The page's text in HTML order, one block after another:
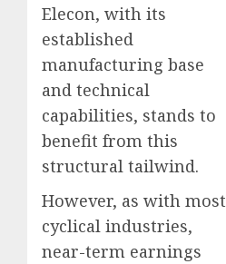
Elecon, with its
established
manufacturing base
and technical
capabilities, stands to
benefit from this
structural tailwind.
However, as with most
cyclical industries,
near-term earnings